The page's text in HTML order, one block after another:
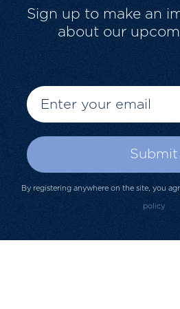
Sign up to make an
about our
By registering anywhere on the site, you
policy